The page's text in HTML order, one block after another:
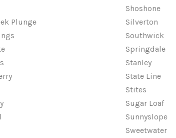
Shoshone
Plunge Silverton
Southwick
Springdale
Stanley
State Line
Stites
Sugar Loaf
Sunnyslope
Sweetwater